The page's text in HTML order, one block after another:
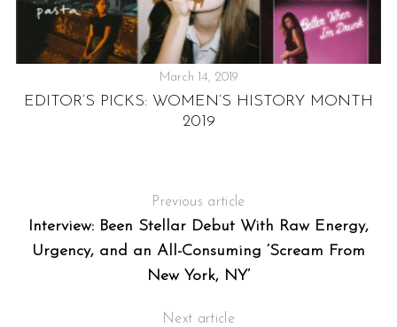
March 14, 2019
EDITOR’S PICKS: WOMEN’S HISTORY MONTH
2019
Previous article
Interview: Been Stellar Debut With Raw Energy,
Urgency, and an All-Consuming ‘Scream From
New York, NY’
Next article